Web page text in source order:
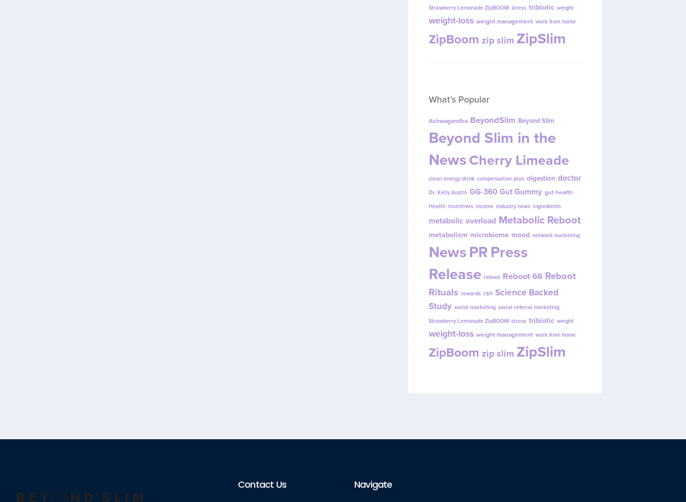
Strawberry Lemonade ZipBOOM stress tribiotic weight
weight-loss weight management work from home
ZipBoom zip slim ZipSlim
What’s Popular
Ashwagandha BeyondSlim Beyond Slim
Beyond Slim in the
NewsCherry Limeade
clean energy drink compensation plan digestion doctor
Dr. Kelly Austin GG-360 Gut Gummy gut health
Health incentives income industry news ingredients
metabolic overload Metabolic Reboot
metabolism microbiome mood network marketing
NewsPRPress
Release reboot Reboot 66 Reboot
Rituals rewards rsn Science Backed
Study social marketing social referral marketing
Strawberry Lemonade ZipBOOM stress tribiotic weight
weight-loss weight management work from home
ZipBoom zip slim ZipSlim
Contact Us Navigate